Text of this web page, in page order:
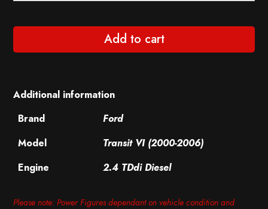
Add to cart
Additional information
Brand
Ford
Model
Transit VI (2000-2006)
Engine
2.4 TDdi Diesel
Please note: Power Figures dependant on vehicle condition and